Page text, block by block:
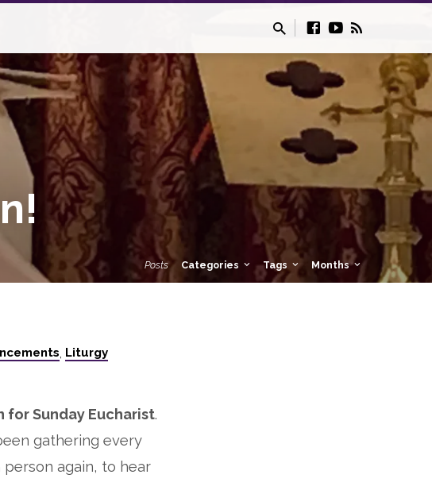
Posts Categories Tags Months
, Liturgy
Sunday Eucharist.
gathering every
again, to hear